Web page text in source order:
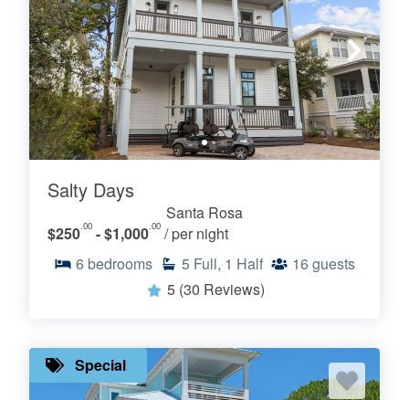
Salty Days
Santa Rosa
$250.00 - $1,000.00 / per night
6 bedrooms 5 Full, 1 Half 16guests
5 (30 Reviews)
Special